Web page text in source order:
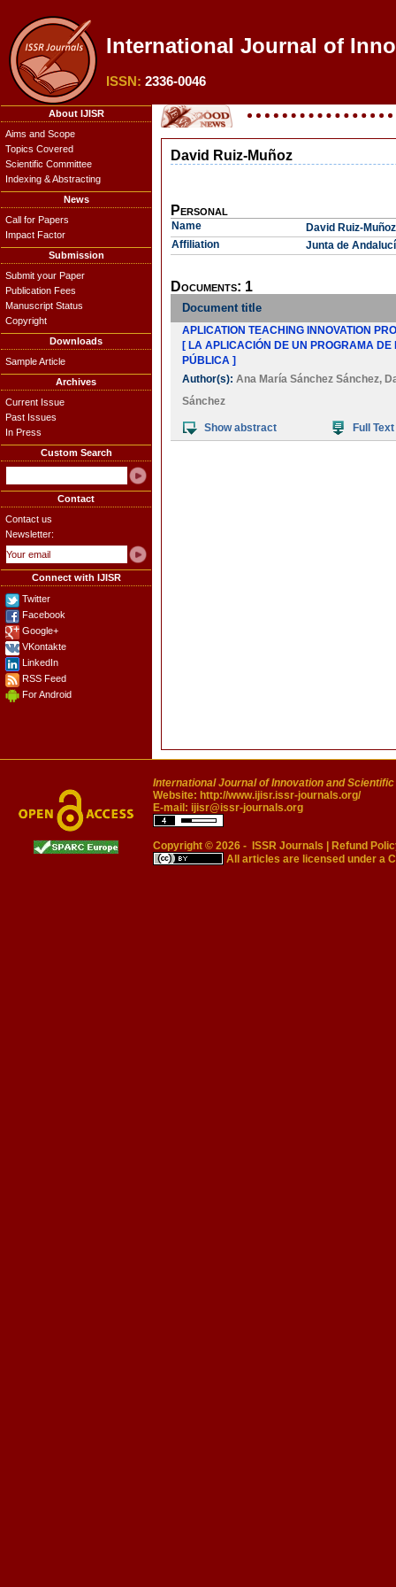
International Journal of
ISSN: 2336-0046
About IJISR
Aims and Scope
Topics Covered
Scientific Committee
Indexing & Abstracting
News
Call for Papers
Impact Factor
Submission
Submit your Paper
Publication Fees
Manuscript Status
Copyright
Downloads
Sample Article
Archives
Current Issue
Past Issues
In Press
Custom Search
Contact
Contact us
Newsletter:
Connect with IJISR
Twitter
Facebook
Google+
VKontakte
LinkedIn
RSS Feed
For Android
David Ruiz-Muñoz
Personal
Name
David Ruiz-Muñoz
Affiliation
Junta de
Documents: 1
Document title
APLICATION TEACHING INNOVATION
[ LA APLICACIÓN DE UN PROGRAMA
PÚBLICA ]
Author(s): Ana María Sánchez Sánchez,
Sánchez
Show abstract Full Text
International Journal of Innovation and
Website: http://www.ijisr.issr-journals.org/
E-mail: ijisr@issr-journals.org
Copyright © 2026 - ISSR Journals
Refund
All articles are licensed under a